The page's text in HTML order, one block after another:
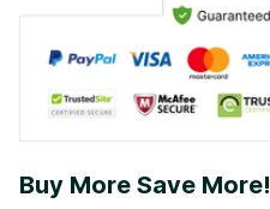
Buy More Save More!